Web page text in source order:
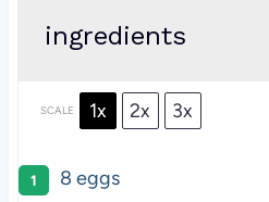
ingredients
SCALE 1x 2x 3x
8 eggs